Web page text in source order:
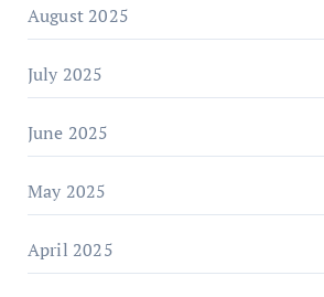
August 2025
July 2025
June 2025
May 2025
April 2025